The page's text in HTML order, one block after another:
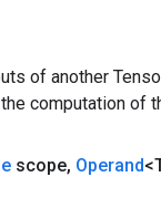
of another
computation of
scope, Operand